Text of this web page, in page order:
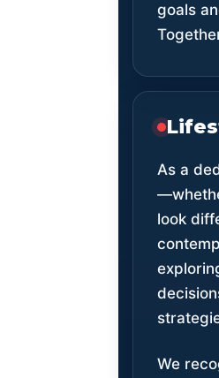
goals
As a
look
We